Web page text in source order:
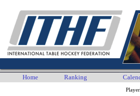
Home Ranking